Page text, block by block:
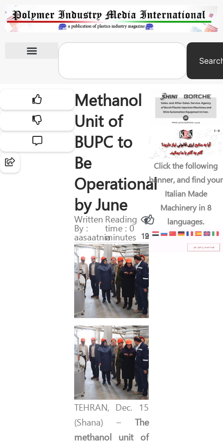
Methanol
Unit of
BUPC to
Be
Operational
by June
Written
By :
aasaatnia
Reading
time : 0
minutes 197
29
TEHRAN, Dec. 15
(Shana) – The
methanol unit of
Click the following
banner, and find your
Italian Made
Machinery in 8
languages.